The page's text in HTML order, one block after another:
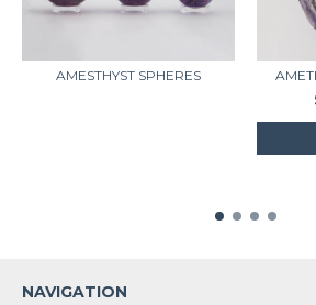
AMESTHYST SPHERES
NAVIGATION